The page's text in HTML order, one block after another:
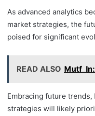
As advanced analytics
market strategies, the
poised for significant
READ ALSO
Embracing future trends,
strategies will likely